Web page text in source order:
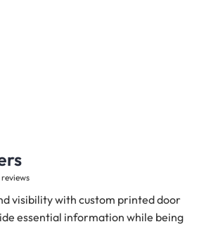
visibility with custom printed door
essential information while being